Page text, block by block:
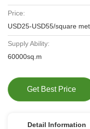
Price:
USD25-USD55/square
Supply Ability:
60000sq.m
Get Best Price
Detail Information